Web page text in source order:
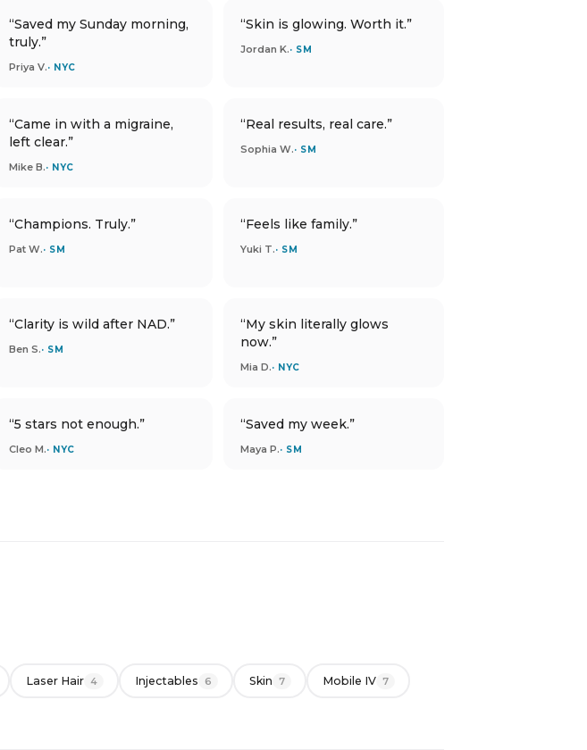
“Saved my Sunday morning,
truly.”
Priya V.· NYC
“Skin is glowing. Worth it.”
Jordan K.· SM
“Came in with a migraine,
left clear.”
Mike B.· NYC
“Real results, real care.”
Sophia W.· SM
“Champions. Truly.”
Pat W.· SM
“Feels like family.”
Yuki T.· SM
“Clarity is wild after NAD.”
Ben S.· SM
“My skin literally glows
now.”
Mia D.· NYC
“5 stars not enough.”
Cleo M.· NYC
“Saved my week.”
Maya P.· SM
Laser Hair 4 Injectables 6 Skin 7 Mobile IV 7